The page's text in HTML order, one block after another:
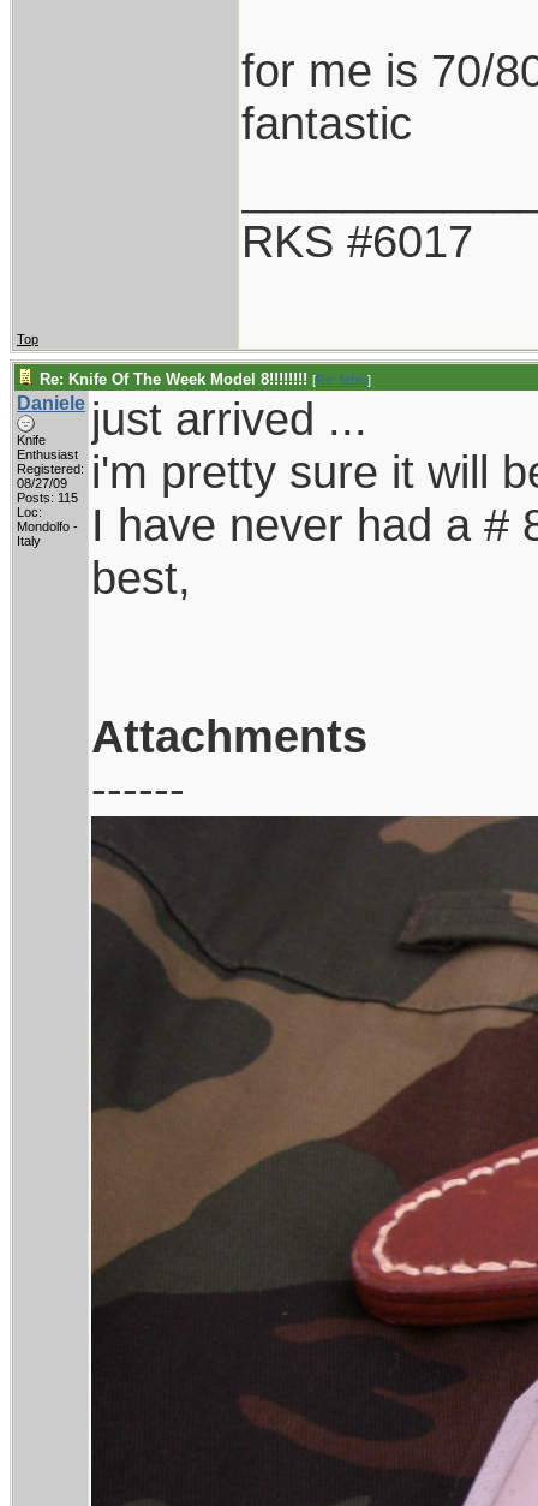
for me is 70/
fantastic
RKS #6017
Top
Re: Knife Of The Week Model 8!!!!!!!! [Re: fabio]
Daniele
Knife
Enthusiast
Registered:
08/27/09
Posts: 115
Loc:
Mondolfo -
Italy
just arrived ...
i'm pretty sure it will
I have never had a #
best,
Attachments
------